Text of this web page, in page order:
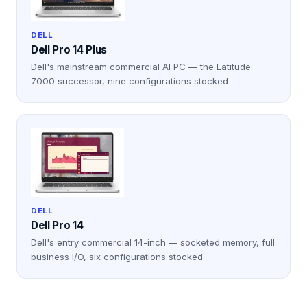
DELL
Dell Pro 14 Plus
Dell's mainstream commercial AI PC — the Latitude
7000 successor, nine configurations stocked
DELL
Dell Pro 14
Dell's entry commercial 14-inch — socketed memory, full
business I/O, six configurations stocked